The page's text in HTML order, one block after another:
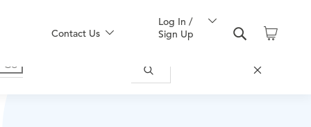
Contact Us
Log In /
Sign Up